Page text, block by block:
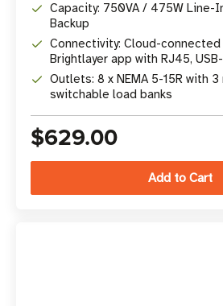
Capacity: 750VA / 475W Line-
Backup
Connectivity: Cloud-connected
Brightlayer app with RJ45,
Outlets: 8 x NEMA 5-15R with
switchable load banks
$629.00